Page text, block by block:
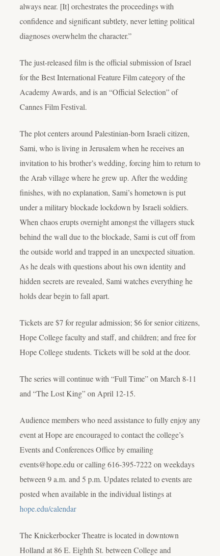
always near. [It] orchestrates the proceedings with
confidence and significant subtlety, never letting political
diagnoses overwhelm the character.”
The just-released filmis the official submission of Israel
for the Best International Feature Film category of the
Academy Awards, and is an “Official Selection” of
Cannes Film Festival.
The plot centers around Palestinian-born Israeli citizen,
Sami, who is living in Jerusalem when he receives an
invitation to his brother’s wedding, forcing him to return to
the Arab village where he grew up. After the wedding
finishes, with no explanation, Sami’s hometown is put
under a military blockade lockdown by Israeli soldiers.
When chaos erupts overnight amongst the villagers stuck
behind the wall due to the blockade, Sami is cut off from
the outside world and trapped in an unexpected situation.
As he deals with questions about his own identity and
hidden secrets are revealed, Sami watches everything he
holds dear begin to fall apart.
Tickets are $7 for regular admission; $6 for senior citizens,
Hope College faculty and staff, and children; and free for
Hope College students. Tickets will be sold at the door.
The series will continue with “Full Time” on March 8-11
and “The Lost King” on April 12-15.
Audience members who need assistance to fully enjoy any
event at Hope are encouraged to contact the college’s
Events and Conferences Office by emailing
events@hope.edu or calling 616-395-7222 on weekdays
between 9 a.m. and 5 p.m. Updates related to events are
posted when available in the individual listings at
hope.edu/calendar
The Knickerbocker Theatre is located in downtown
Holland at 86 E. Eighth St. between College and